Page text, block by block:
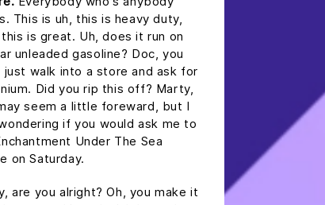
This is uh, this is heavy duty,
is great. Uh, does it run on
unleaded gasoline? Doc, you
just walk into a store and ask for
Did you rip this off? Marty,
seem a little foreward, but I
if you would ask me to
Under The Sea
on Saturday.
are you alright? Oh, you make it